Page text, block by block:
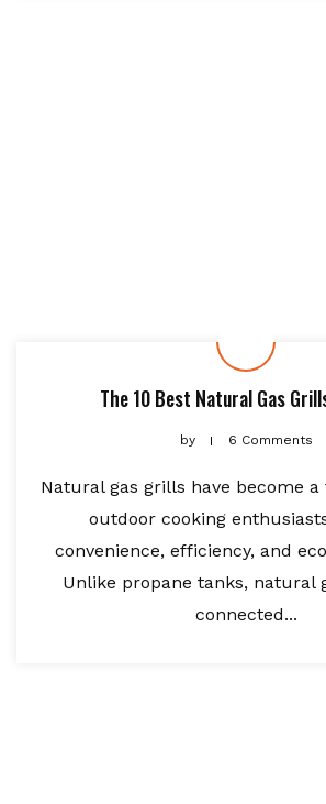
The 10 Best Natural Gas
by 6 Comments
Natural gas grills have become
outdoor cooking
convenience, efficiency, and
Unlike propane tanks, natural
connected...